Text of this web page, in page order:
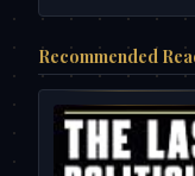
Recommended